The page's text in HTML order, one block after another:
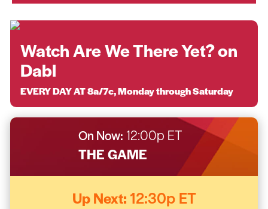
Watch Are We There Yet? on
Dabl
EVERY DAY AT 8a/7c, Monday through Saturday
On Now: 12:00p ET
THE GAME
Up Next: 12:30p ET